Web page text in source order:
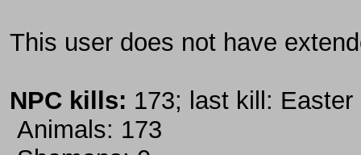
This user does not have
NPC kills: 173; last kill: Easter
Animals: 173